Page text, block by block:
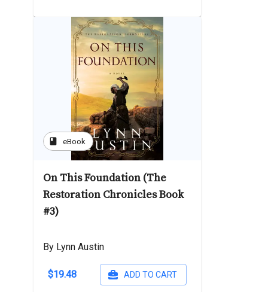
book eBook
On This Foundation (The
Restoration Chronicles Book
#3)
By Lynn Austin
$19.48 ADD TO CART